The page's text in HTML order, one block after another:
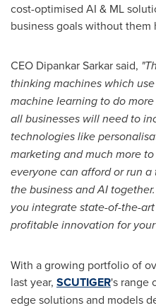
cost-optimised AI & ML
business goals without
CEO Dipankar Sarkar said,
thinking machines which
machine learning to do
all businesses will need to
technologies like
marketing and much more
everyone can afford or run
the business and AI
you integrate state-of-the-
profitable innovation for
With a growing portfolio of
last year, SCUTIGER's range
edge solutions and models